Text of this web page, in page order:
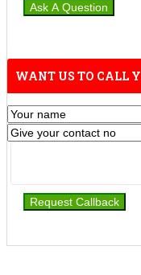
WANT US TO CALL